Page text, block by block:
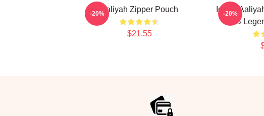
Aaliyah Zipper Pouch
$21.55
-20%
Iconic
R&B
-20%